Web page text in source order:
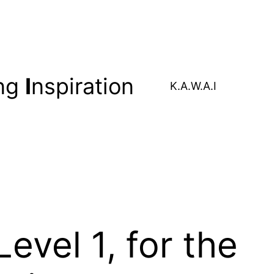
Inspiration K.A.W.A.I
1, for the